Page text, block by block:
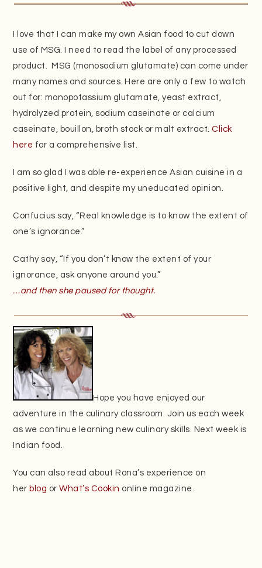
I love that I can make my own Asian food to cut down
use of MSG. I need to read the label of any processed
product. MSG (monosodium glutamate) can come under
many names and sources. Here are only a few to watch
out for: monopotassium glutamate, yeast extract,
hydrolyzed protein, sodium caseinate or calcium
caseinate, bouillon, broth stock or malt extract.Click
here for a comprehensive list.
I am so glad I was able re-experience Asian cuisine in a
positive light, and despite my uneducated opinion.
Confucius say, “Real knowledge is to know the extent of
one’s ignorance.”
Cathy say, “If you don’t know the extent of your
ignorance, ask anyone around you.”
…and then she paused for thought.
Hope you have enjoyed our
adventure in the culinary classroom. Join us each week
as we continue learning new culinary skills. Next week is
Indian food.
You can also read about Rona’s experience on
her blog orWhat’s Cookin online magazine.